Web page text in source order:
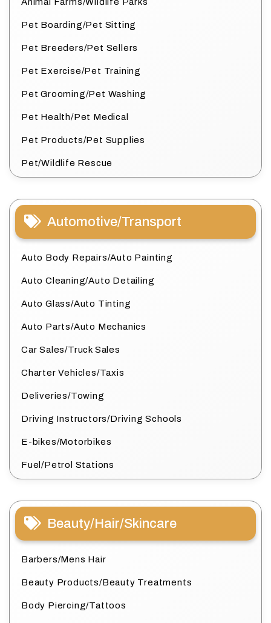
Pet Boarding/Pet Sitting
Pet Breeders/Pet Sellers
Pet Exercise/Pet Training
Pet Grooming/Pet Washing
Pet Health/Pet Medical
Pet Products/Pet Supplies
Pet/Wildlife Rescue
Automotive/Transport
Auto Body Repairs/Auto Painting
Auto Cleaning/Auto Detailing
Auto Glass/Auto Tinting
Auto Parts/Auto Mechanics
Car Sales/Truck Sales
Charter Vehicles/Taxis
Deliveries/Towing
Driving Instructors/Driving Schools
E-bikes/Motorbikes
Fuel/Petrol Stations
Beauty/Hair/Skincare
Barbers/Mens Hair
Beauty Products/Beauty Treatments
Body Piercing/Tattoos